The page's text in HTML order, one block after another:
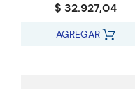
$ 32.927,04
AGREGAR